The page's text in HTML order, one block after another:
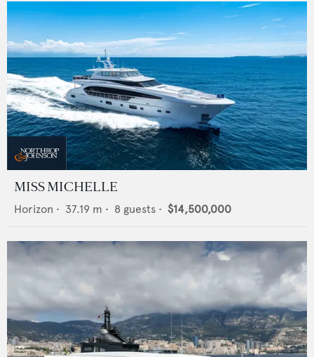
MISS MICHELLE
Horizon • 37.19 m • 8 guests • $14,500,000